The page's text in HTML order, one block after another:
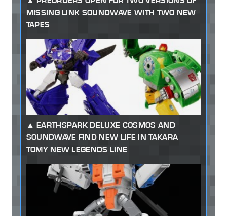
MISSING LINK SOUNDWAVE WITH TWO NEW
TAPES
EARTHSPARK DELUXE COSMOS AND
SOUNDWAVE FIND NEW LIFE IN TAKARA
TOMY NEW LEGENDS LINE